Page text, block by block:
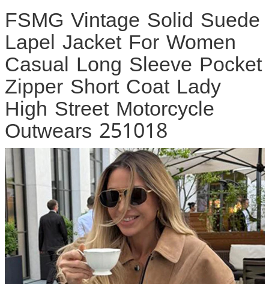
FSMG Vintage Solid Suede
Lapel Jacket For Women
Casual Long Sleeve Pocket
Zipper Short Coat Lady
High Street Motorcycle
Outwears 251018